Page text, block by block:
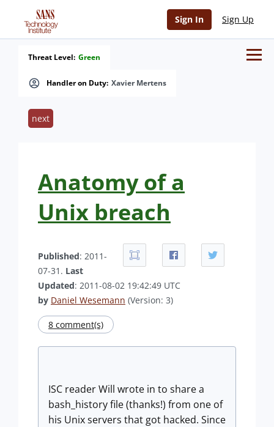
Sign In Sign Up
Handler on Duty: Xavier Mertens
Threat Level: Green
next
Anatomy of a
Unix breach
Published: 2011-
07-31. Last
Updated: 2011-08-02 19:42:49 UTC
by Daniel Wesemann (Version: 3)
8 comment(s)
ISC reader Will wrote in to share a
bash_history file (thanks!) from one of
his Unix servers that got hacked. Since